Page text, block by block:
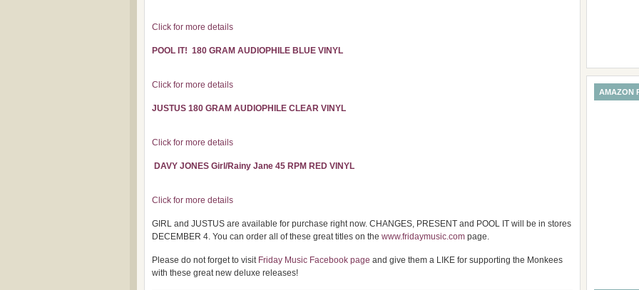
Click for more details
POOL IT! 180 GRAM AUDIOPHILE BLUE VINYL
Click for more details
JUSTUS 180 GRAM AUDIOPHILE CLEAR VINYL
Click for more details
DAVY JONES Girl/Rainy Jane 45 RPM RED VINYL
Click for more details
GIRL and JUSTUS are available for purchase right now. CHANGES, PRESENT and POOL IT will be in stores
DECEMBER 4. You can order all of these great titles on the www.fridaymusic.com page.
Please do not forget to visit Friday Music Facebook page and give them a LIKE for supporting the Monkees
with these great new deluxe releases!
AMAZON